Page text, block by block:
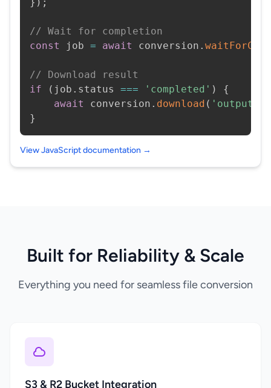
// Wait for completion
const
job = await conversion .
// Download result
if
( job . status === 'completed' )
{
await
conversion . download (
}
View JavaScript documentation →
Built for Reliability & Scale
Everything you need for seamless file conversion
S3 & R2 Bucket Integration